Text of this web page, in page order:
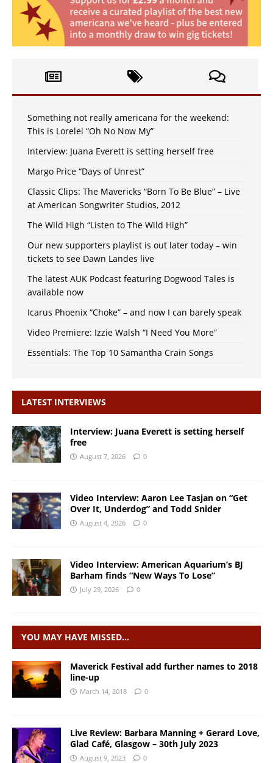
Something not really americana for the weekend:
This is Lorelei “Oh No Now My”
Interview: Juana Everett is setting herself free
Margo Price “Days of Unrest”
Classic Clips: The Mavericks “Born To Be Blue” – Live
at American Songwriter Studios, 2012
The Wild High “Listen to The Wild High”
Our new supporters playlist is out later today – win
tickets to see Dawn Landes live
The latest AUK Podcast featuring Dogwood Tales is
available now
Icarus Phoenix “Choke” – and now I can barely speak
Video Premiere: Izzie Walsh “I Need You More”
Essentials: The Top 10 Samantha Crain Songs
LATEST INTERVIEWS
Interview: Juana Everett is setting herself
free
August 7, 2026 0
Video Interview: Aaron Lee Tasjan on “Get
Over It, Underdog” and Todd Snider
August 4, 2026 0
Video Interview: American Aquarium’s BJ
Barham finds “New Ways To Lose”
July 29, 2026 0
YOU MAY HAVE MISSED…
Maverick Festival add further names to 2018
line-up
March 14, 2018 0
Live Review: Barbara Manning + Gerard Love,
Glad Café, Glasgow – 30th July 2023
August 9, 2023 0